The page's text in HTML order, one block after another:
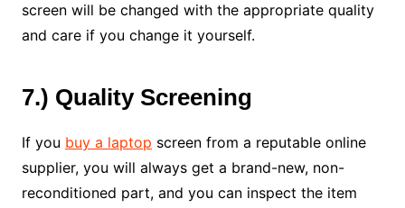
screen will be changed with the appropriate quality
and care if you change it yourself.
7.) Quality Screening
If you buy a laptop screen from a reputable online
supplier, you will always get a brand-new, non-
reconditioned part, and you can inspect the item